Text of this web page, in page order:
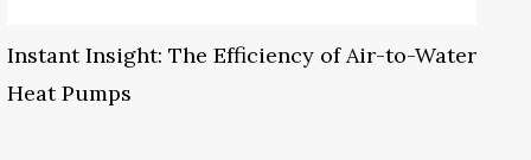
Instant Insight: The Efficiency of Air-to-Water
Heat Pumps